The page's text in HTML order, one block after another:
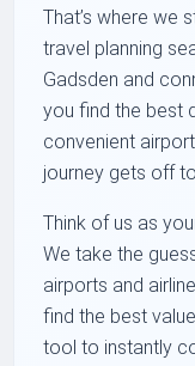
That’s where we
travel planning
Gadsden and
you find the best
convenient
journey gets off
Think of us as
We take the
airports and
find the best
tool to instantly